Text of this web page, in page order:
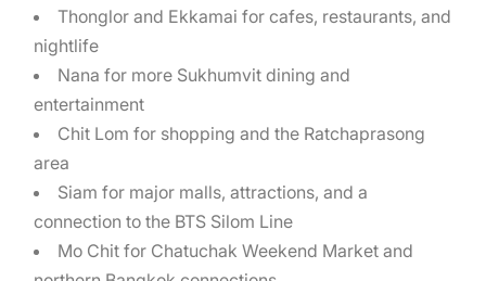
Thonglor and Ekkamai for cafes, restaurants, and
nightlife
Nana for more Sukhumvit dining and
entertainment
Chit Lom for shopping and the Ratchaprasong
area
Siam for major malls, attractions, and a
connection to the BTS Silom Line
Mo Chit for Chatuchak Weekend Market and